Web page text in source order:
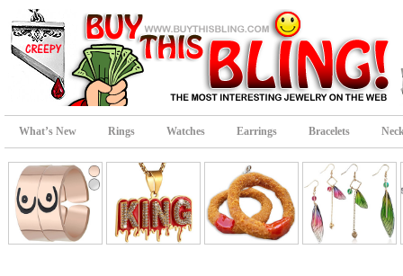
What’s New Rings Watches Earrings Bracelets